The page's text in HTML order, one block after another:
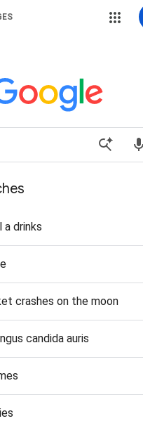
a drinks
crashes on the moon
candida auris